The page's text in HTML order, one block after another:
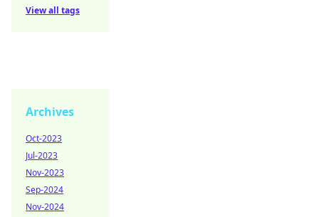
View all tags
Archives
Oct-2023
Jul-2023
Nov-2023
Sep-2024
Nov-2024